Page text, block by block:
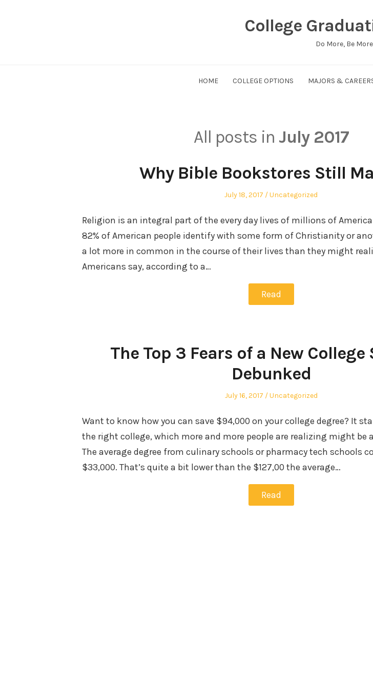
College
Do More, Be More
HOME COLLEGE OPTIONS MAJORS &
All posts in July 2017
Why Bible Bookstores Still
Posted
July 18, 2017
Posted
Uncategorized
Religion is an integral part of the every day lives of millions of
82% of American people identify with some form of Christianity or
a lot more in common in the course of their lives than they might
Americans say, according to a…
Read
The Top 3 Fears of a New
Debunked
Posted
July 16, 2017
Posted
Uncategorized
Want to know how you can save $94,000 on your college degree? It
the right college, which more and more people are realizing might be
The average degree from culinary schools or pharmacy tech schools
$33,000. That’s quite a bit lower than the $127,00 the average…
Read